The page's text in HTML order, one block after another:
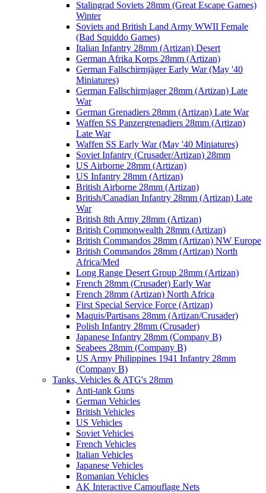
Stalingrad Soviets 28mm (Great Escape Games)
Winter
Soviets and British Land Army WWII Female
(Bad Squiddo Games)
Italian Infantry 28mm (Artizan) Desert
German Afrika Korps 28mm (Artizan)
German Fallschirmjäger Early War (May '40
Miniatures)
German Fallschirmjager 28mm (Artizan) Late
War
German Grenadiers 28mm (Artizan) Late War
Waffen SS Panzergrenadiers 28mm (Artizan)
Late War
Waffen SS Early War (May '40 Miniatures)
Soviet Infantry (Crusader/Artizan) 28mm
US Airborne 28mm (Artizan)
US Infantry 28mm (Artizan)
British Airborne 28mm (Artizan)
British/Canadian Infantry 28mm (Artizan) Late
War
British 8th Army 28mm (Artizan)
British Commonwealth 28mm (Artizan)
British Commandos 28mm (Artizan) NW Europe
British Commandos 28mm (Artizan) North
Africa/Med
Long Range Desert Group 28mm (Artizan)
French 28mm (Crusader) Early War
French 28mm (Artizan) North Africa
First Special Service Force (Artizan)
Maquis/Partisans 28mm (Artizan/Crusader)
Polish Infantry 28mm (Crusader)
Japanese Infantry 28mm (Company B)
Seabees 28mm (Company B)
US Army Philippines 1941 Infantry 28mm
(Company B)
Tanks, Vehicles & ATG's 28mm
Anti-tank Guns
German Vehicles
British Vehicles
US Vehicles
Soviet Vehicles
French Vehicles
Italian Vehicles
Japanese Vehicles
Romanian Vehicles
AK Interactive Camouflage Nets